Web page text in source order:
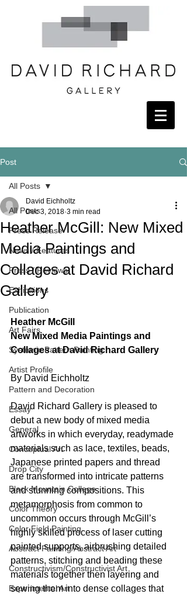
Post
All Posts
Press Release
News / Features
Press / Reviews
Exhibitions
Publication
Art Fairs
Systemic Pattern Painting
Artist Profile
Pattern and Decoration
Essay
General
Conceptual Art
Drop City
Black Mountain College
Color Theory
Color Field Painting
Abstract Painting/Abstract Art
Constructivism/Constructivist Art
Experimental Art
All Posts
Heather McGill: New Mixed
Media Paintings and
Collages at David Richard
Gallery
David Eichholtz
Dec 3, 2018 3 min read
Heather McGill
New Mixed Media Paintings and
Collages at David Richard Gallery
By David Eichholtz
David Richard Gallery is pleased to
debut a new body of mixed media
artworks in which everyday, readymade
materials such as lace, textiles, beads,
Japanese printed papers and thread
are transformed into intricate patterns
and stunning compositions. This
metamorphosis from common to
uncommon occurs through McGill’s
highly skilled process of laser cutting
painted supports, airbrushing detailed
patterns, stitching and beading these
materials together then layering and
sewing them into dense collages that